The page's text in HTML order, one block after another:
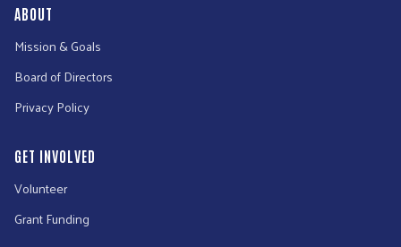
ABOUT
Mission & Goals
Board of Directors
Privacy Policy
GET INVOLVED
Volunteer
Grant Funding